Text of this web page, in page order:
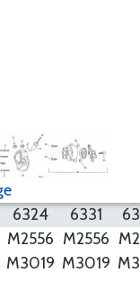
6324 6331
M2556 M2556
M3019 M3019